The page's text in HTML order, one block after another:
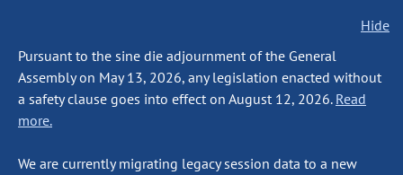
Hide
Pursuant to the sine die adjournment of the General
Assembly on May 13, 2026, any legislation enacted without
a safety clause goes into effect on August 12, 2026. Read
more.
We are currently migrating legacy session data to a new